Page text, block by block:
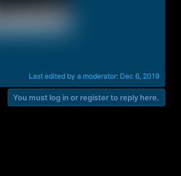
Last edited by a moderator: Dec 6, 2019
You must log in or register to reply here.